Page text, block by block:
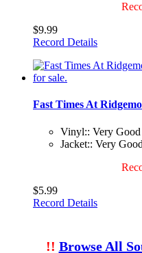
$9.99
Record Details
Fast Times At
Vinyl:: Very Good
Jacket:: Very
$5.99
Record Details
!! Browse All